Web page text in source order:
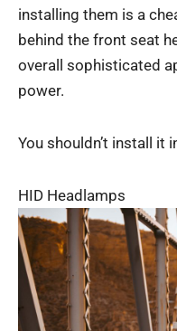
installing them is a
behind the front seat
overall sophisticated
power.
You shouldn’t install it
HID Headlamps